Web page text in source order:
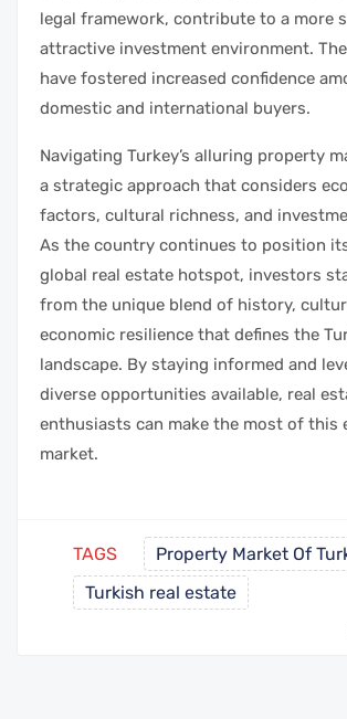
legal framework, contribute to a more
attractive investment environment.
have fostered increased confidence
domestic and international buyers.
Navigating Turkey’s alluring property
a strategic approach that considers
factors, cultural richness, and
As the country continues to position
global real estate hotspot, investors
from the unique blend of history,
economic resilience that defines the
landscape. By staying informed and
diverse opportunities available, real
enthusiasts can make the most of this
market.
TAGS
Property Market Of
Turkish real estate